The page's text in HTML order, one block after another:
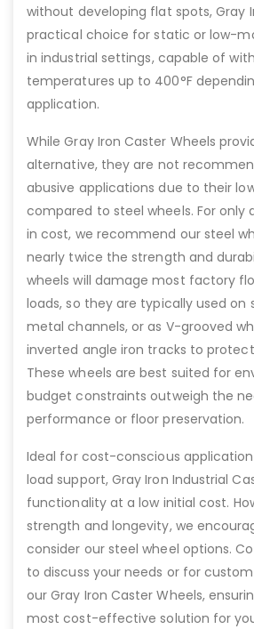
without developing flat spots, Gray
practical choice for static or low-
in industrial settings, capable of
temperatures up to 400°F
application.
While Gray Iron Caster Wheels
alternative, they are not
abusive applications due to their
compared to steel wheels. For only
in cost, we recommend our steel
nearly twice the strength and
wheels will damage most factory
loads, so they are typically used on
metal channels, or as V-grooved
inverted angle iron tracks to
These wheels are best suited for
budget constraints outweigh the
performance or floor preservation.
Ideal for cost-conscious
load support, Gray Iron Industrial
functionality at a low initial cost.
strength and longevity, we
consider our steel wheel options.
to discuss your needs or for
our Gray Iron Caster Wheels,
most cost-effective solution for